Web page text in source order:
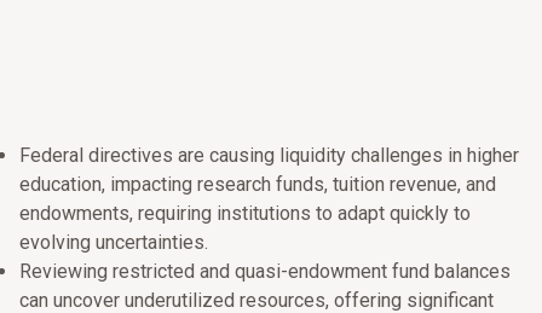
Federal directives are causing liquidity challenges in higher
education, impacting research funds, tuition revenue, and
endowments, requiring institutions to adapt quickly to
evolving uncertainties.
Reviewing restricted and quasi-endowment fund balances
can uncover underutilized resources, offering significant